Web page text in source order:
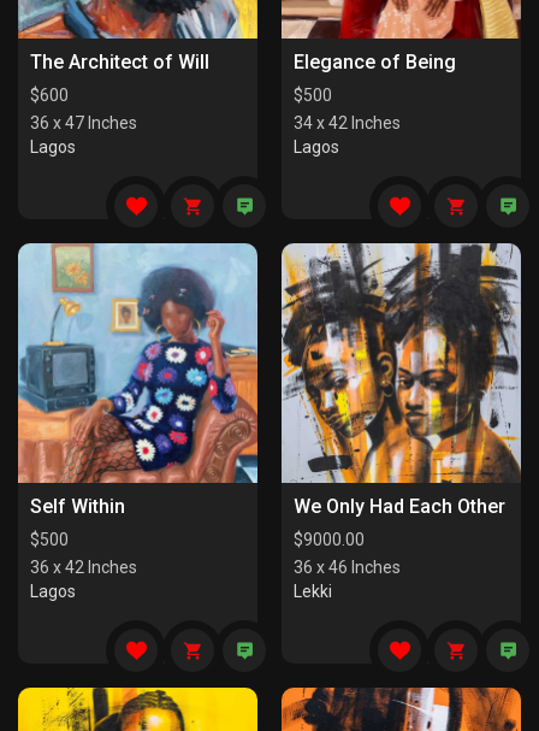
The Architect of Will
$600
36 x 47 Inches
Lagos
Elegance of Being
$500
34 x 42 Inches
Lagos
Self Within
$500
36 x 42 Inches
Lagos
We Only Had Each Other
$9000.00
36 x 46 Inches
Lekki